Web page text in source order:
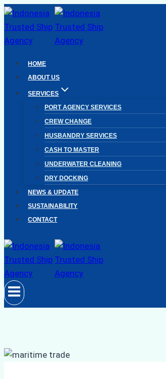
Skip
to
content
HOME
ABOUT US
SERVICES
PORT AGENCY SERVICES
CREW CHANGE
HUSBANDRY SERVICES
CASH TO MASTER
UNDERWATER CLEANING
DRY DOCKING
NEWS & UPDATE
SUSTAINABILITY
CONTACT